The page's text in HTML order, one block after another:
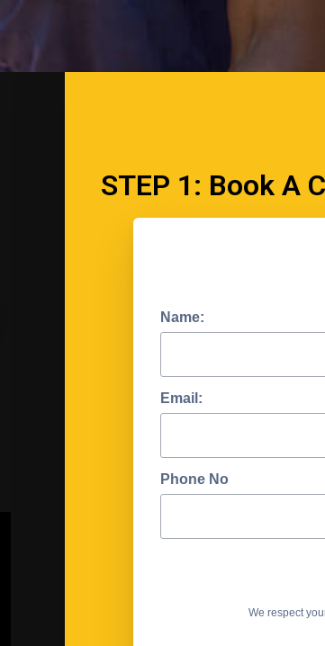
STEP 1: Book A
Name:
Email:
Phone No
We respect